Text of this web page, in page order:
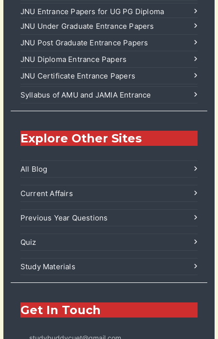
JNU Entrance Papers for UG PG Diploma
JNU Under Graduate Entrance Papers
JNU Post Graduate Entrance Papers
JNU Diploma Entrance Papers
JNU Certificate Entrance Papers
Syllabus of AMU and JAMIA Entrance
Explore Other Sites
All Blog
Current Affairs
Previous Year Questions
Quiz
Study Materials
Get In Touch